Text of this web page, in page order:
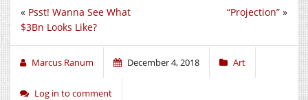
“Projection” »
« Psst! Wanna See What
$3Bn Looks Like?
Marcus Ranum December 4, 2018 Art
Log in to comment